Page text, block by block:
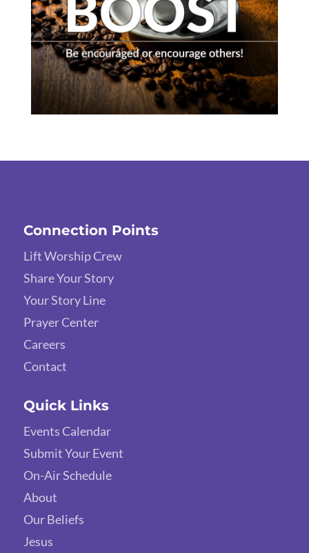
Connection Points
Lift Worship Crew
Share Your Story
Your Story Line
Prayer Center
Careers
Contact
Quick Links
Events Calendar
Submit Your Event
On-Air Schedule
About
Our Beliefs
Jesus